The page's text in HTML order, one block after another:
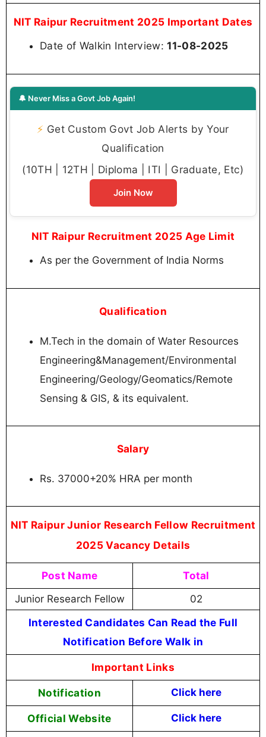
NIT Raipur Recruitment 2025 Important Dates
Date of Walkin Interview:11-08-2025
🔔 Never Miss a Govt Job Again!
⚡ Get Custom Govt Job Alerts by Your
Qualification
(10TH | 12TH | Diploma | ITI | Graduate, Etc)
Join Now
NIT Raipur Recruitment 2025 Age Limit
As per the Government of India Norms
Qualification
M.Tech in the domain of Water Resources
Engineering&Management/Environmental
Engineering/Geology/Geomatics/Remote
Sensing & GIS, & its equivalent.
Salary
Rs. 37000+20% HRA per month
NIT Raipur Junior Research Fellow Recruitment
2025 Vacancy Details
Post Name Total
Junior Research Fellow 02
Interested Candidates Can Read the Full
Notification Before Walk in
Important Links
Notification Click here
Official Website Click here